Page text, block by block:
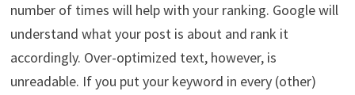
number of times will help with your ranking. Google will
understand what your post is about and rank it
accordingly. Over-optimized text, however, is
unreadable. If you put your keyword in every (other)